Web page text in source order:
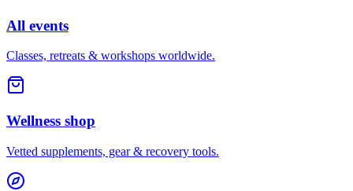
All events
Classes, retreats & workshops worldwide.
Wellness shop
Vetted supplements, gear & recovery tools.